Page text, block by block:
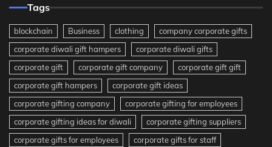
Tags
blockchain Business clothing
company corporate gifts
corporate diwali gift hampers
corporate diwali gifts
corporate gift
corporate gift company
corporate gift gift
corporate gift hampers
corporate gift ideas
corporate gifting company
corporate gifting for employees
corporate gifting ideas for diwali
corporate gifting suppliers
corporate gifts for employees
corporate gifts for staff